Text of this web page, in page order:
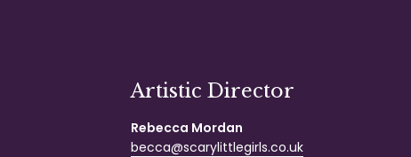
Artistic Director
Rebecca Mordan
becca@scarylittlegirls.co.uk